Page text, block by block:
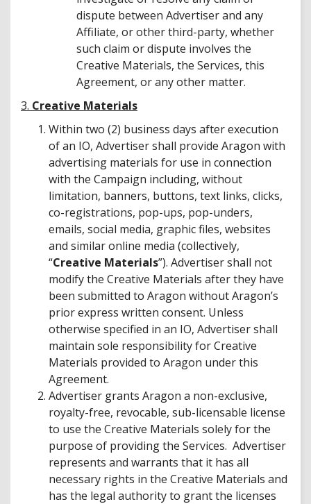
dispute between Advertiser and any
Affiliate, or other third-party, whether
such claim or dispute involves the
Creative Materials, the Services, this
Agreement, or any other matter.
3. Creative Materials
Within two (2) business days after execution
of an IO, Advertiser shall provide Aragon with
advertising materials for use in connection
with the Campaign including, without
limitation, banners, buttons, text links, clicks,
co-registrations, pop-ups, pop-unders,
emails, social media, graphic files, websites
and similar online media (collectively,
“Creative Materials”). Advertiser shall not
modify the Creative Materials after they have
been submitted to Aragon without Aragon’s
prior express written consent. Unless
otherwise specified in an IO, Advertiser shall
maintain sole responsibility for Creative
Materials provided to Aragon under this
Agreement.
Advertiser grants Aragon a non-exclusive,
royalty-free, revocable, sub-licensable license
to use the Creative Materials solely for the
purpose of providing the Services. Advertiser
represents and warrants that it has all
necessary rights in the Creative Materials and
has the legal authority to grant the licenses